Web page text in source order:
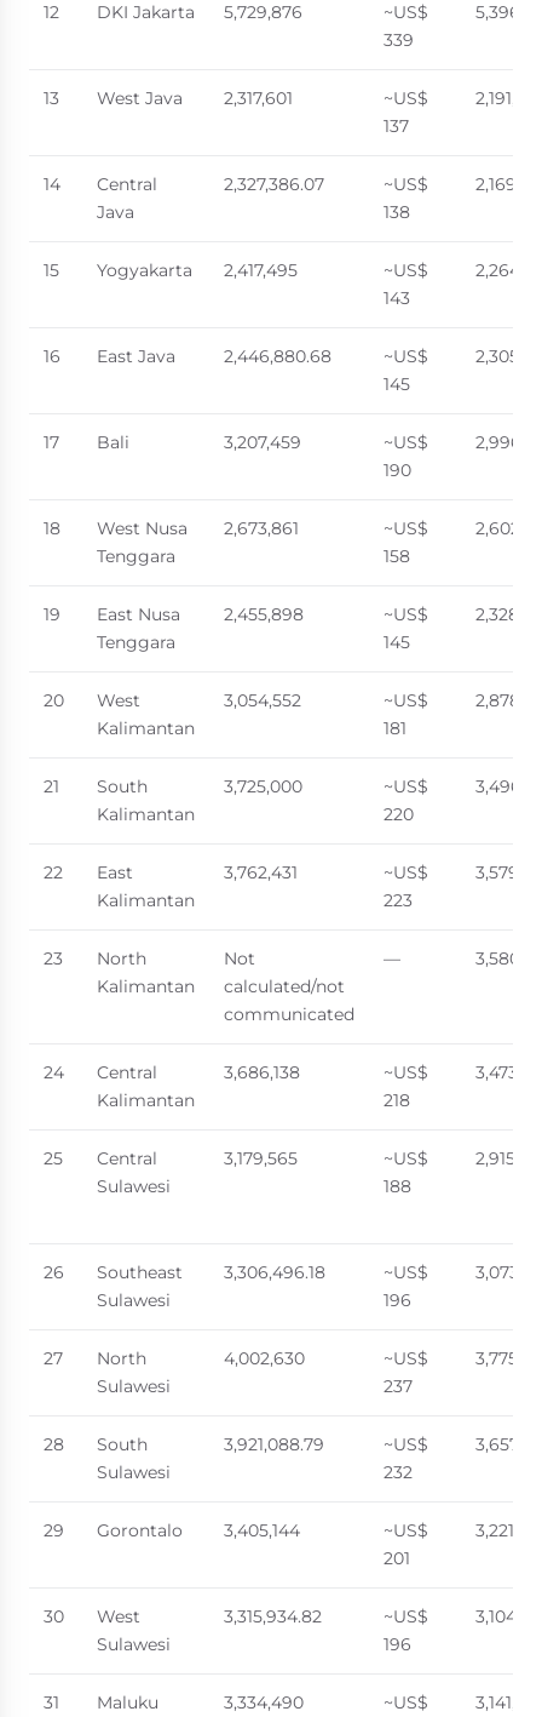
12 DKI Jakarta 5,729,876
~US$
339
13 West Java 2,317,601
~US$
137
14
Central
Java
2,327,386.07
~US$
138
15 Yogyakarta 2,417,495
~US$
143
16 East Java 2,446,880.68
~US$
145
17 Bali 3,207,459
~US$
190
18
West Nusa
Tenggara
2,673,861
~US$
158
19
East Nusa
Tenggara
2,455,898
~US$
145
20
West
Kalimantan
3,054,552
~US$
181
21
South
Kalimantan
3,725,000
~US$
220
22
East
Kalimantan
3,762,431
~US$
223
23
North
Kalimantan
Not
calculated/not
communicated
—
24
Central
Kalimantan
3,686,138
~US$
218
25
Central
Sulawesi
3,179,565
~US$
188
26
Southeast
Sulawesi
3,306,496.18
~US$
196
27
North
Sulawesi
4,002,630
~US$
237
28
South
Sulawesi
3,921,088.79
~US$
232
29 Gorontalo 3,405,144
~US$
201
3,221,731
30
West
Sulawesi
3,315,934.82
~US$
196
31 Maluku 3,334,490
~US$